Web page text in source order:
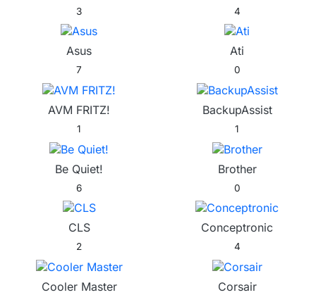
3 4
Asus
7
Ati
0
AVM FRITZ!
1
BackupAssist
1
Be Quiet!
6
Brother
0
CLS
2
Conceptronic
4
Cooler Master Corsair